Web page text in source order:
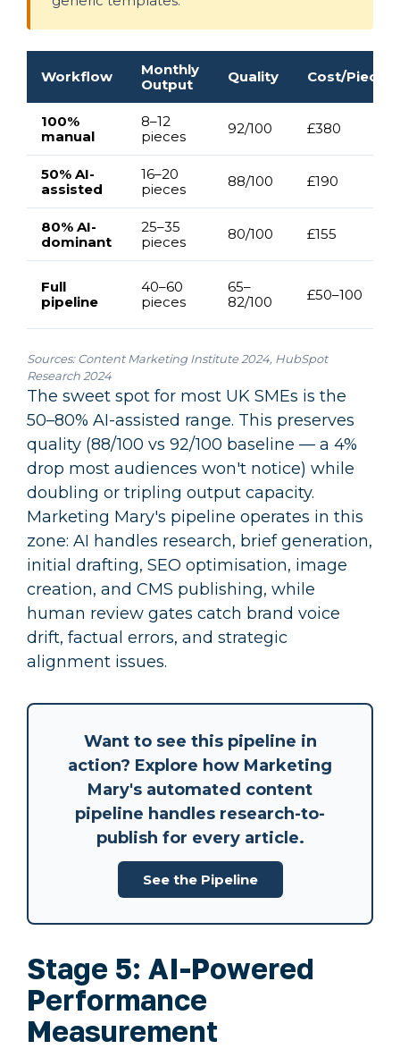
Workflow
Monthly
Output
Quality Cost/Piece
100%
manual
8–12
pieces
92/100 £380
50% AI-
assisted
16–20
pieces
88/100 £190
80% AI-
dominant
25–35
pieces
80/100 £155
Full
pipeline
40–60
pieces
65–
82/100
£50–100
Sources:Content Marketing Institute 2024, HubSpot
Research 2024
The sweet spot for most UK SMEs is the
50–80% AI-assisted range. This preserves
quality (88/100 vs 92/100 baseline — a 4%
drop most audiences won't notice) while
doubling or tripling output capacity.
Marketing Mary's pipeline operates in this
zone: AI handles research, brief generation,
initial drafting, SEO optimisation, image
creation, and CMS publishing, while
human review gates catch brand voice
drift, factual errors, and strategic
alignment issues.
Want to see this pipeline in
action? Explore how Marketing
Mary's automated content
pipeline handles research-to-
publish for every article.
See the Pipeline
Stage 5: AI-Powered
Performance
Measurement